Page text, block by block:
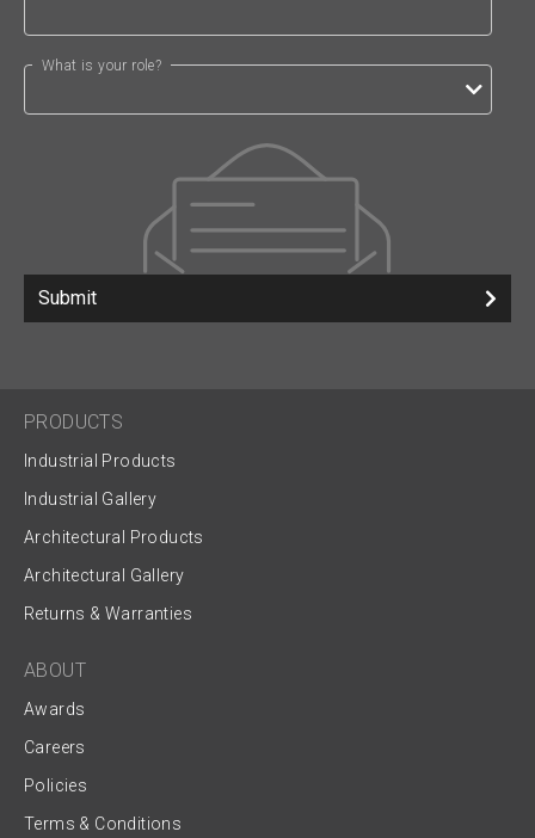
What is your role?
Submit
PRODUCTS
Industrial Products
Industrial Gallery
Architectural Products
Architectural Gallery
Returns & Warranties
ABOUT
Awards
Careers
Policies
Terms & Conditions